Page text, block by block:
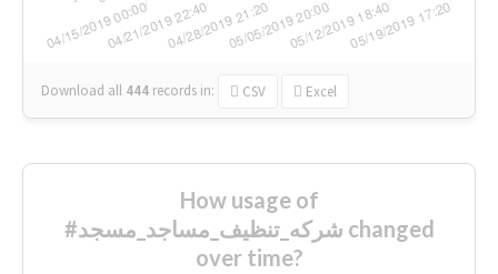
Download all 444 records in: CSV Excel
How usage of
#شركه_تنظيف_مساجد_مسجد changed
over time?